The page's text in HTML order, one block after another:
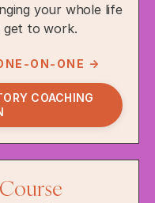
your whole life
get to work.
ON-ONE →
COACHING